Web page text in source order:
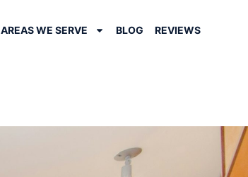
AREAS WE SERVE BLOG REVIEWS